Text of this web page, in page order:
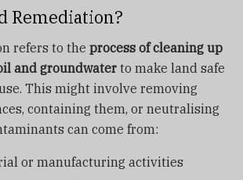
Remediation?
refers to the process of cleaning up
and groundwater to make land safe
This might involve removing
containing them, or neutralising
can come from:
or manufacturing activities